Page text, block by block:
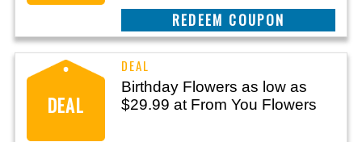
CLAIM THIS DEAL
DEAL
Birthday Flowers as low as
$29.99 at From You Flowers